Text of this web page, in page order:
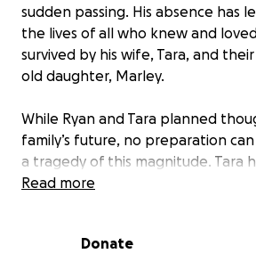
sudden passing. His absence has
the lives of all who knew and
survived by his wife, Tara, and
old daughter, Marley.
While Ryan and Tara planned
family’s future, no preparation
a tragedy of this magnitude. Tara
returned to work after staying
Read more
Donate